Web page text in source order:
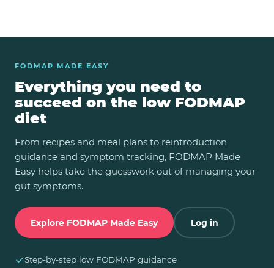
FODMAP MADE EASY
Everything you need to
succeed on the low FODMAP
diet
From recipes and meal plans to reintroduction
guidance and symptom tracking, FODMAP Made
Easy helps take the guesswork out of managing your
gut symptoms.
Explore FODMAP Made Easy Log in
✓Step-by-step low FODMAP guidance